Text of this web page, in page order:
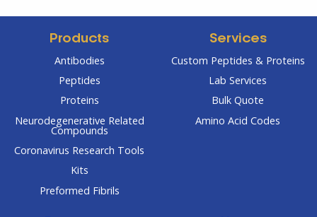
Products
Antibodies
Peptides
Proteins
Neurodegenerative Related
Compounds
Coronavirus Research Tools
Kits
Preformed Fibrils
Services
Custom Peptides & Proteins
Lab Services
Bulk Quote
Amino Acid Codes